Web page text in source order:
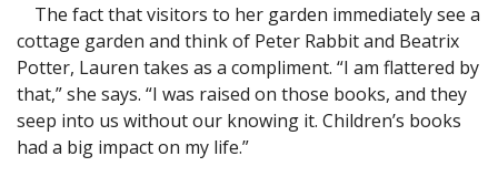
The fact that visitors to her garden immediately see a
cottage garden and think of Peter Rabbit and Beatrix
Potter, Lauren takes as a compliment. “I am flattered by
that,” she says. “I was raised on those books, and they
seep into us without our knowing it. Children’s books
had a big impact on my life.”